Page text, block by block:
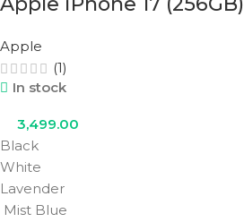
Apple
(1)
In stock
3,499.00
Black
White
Lavender
Mist Blue